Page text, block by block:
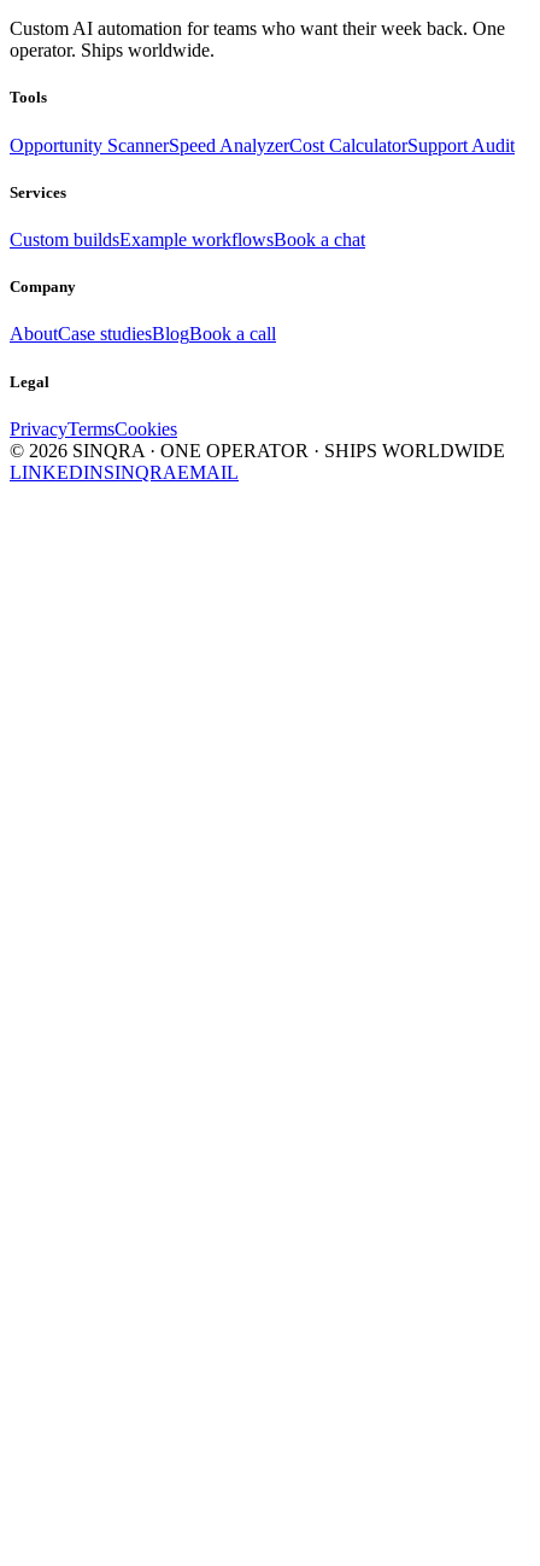
Custom AI automation for teams who want their week back. One
operator. Ships worldwide.
Tools
Opportunity ScannerSpeed AnalyzerCost CalculatorSupport Audit
Services
Custom buildsExample workflowsBook a chat
Company
AboutCase studiesBlogBook a call
Legal
PrivacyTermsCookies
© 2026 SINQRA · ONE OPERATOR · SHIPS WORLDWIDE
LINKEDINSINQRAEMAIL